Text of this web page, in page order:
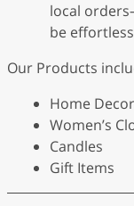
local
be
Our Products
Home Decor
Women’s
Candles
Gift Items